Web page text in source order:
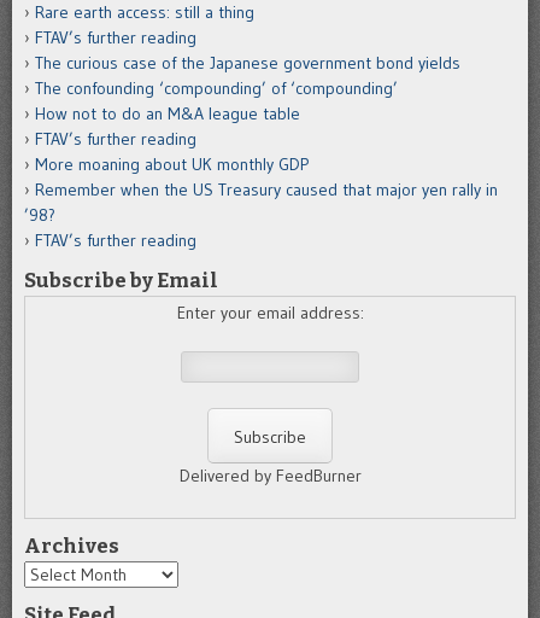
Rare earth access: still a thing
FTAV’s further reading
The curious case of the Japanese government bond yields
The confounding ‘compounding’ of ‘compounding’
How not to do an M&A league table
FTAV’s further reading
More moaning about UK monthly GDP
Remember when the US Treasury caused that major yen rally in
’98?
FTAV’s further reading
Subscribe by Email
Enter your email address:
Delivered by FeedBurner
Archives
Archives